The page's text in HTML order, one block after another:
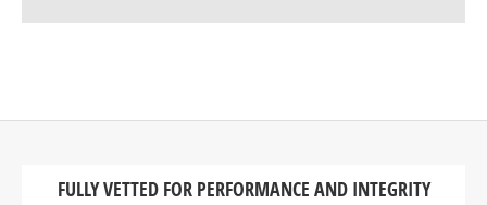
FULLY VETTED FOR PERFORMANCE AND INTEGRITY